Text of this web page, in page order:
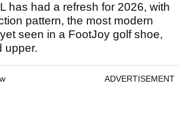
has had a refresh for 2026, with
pattern, the most modern
seen in a FootJoy golf shoe,
upper.
ADVERTISEMENT